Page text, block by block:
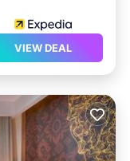
VIEW DEAL